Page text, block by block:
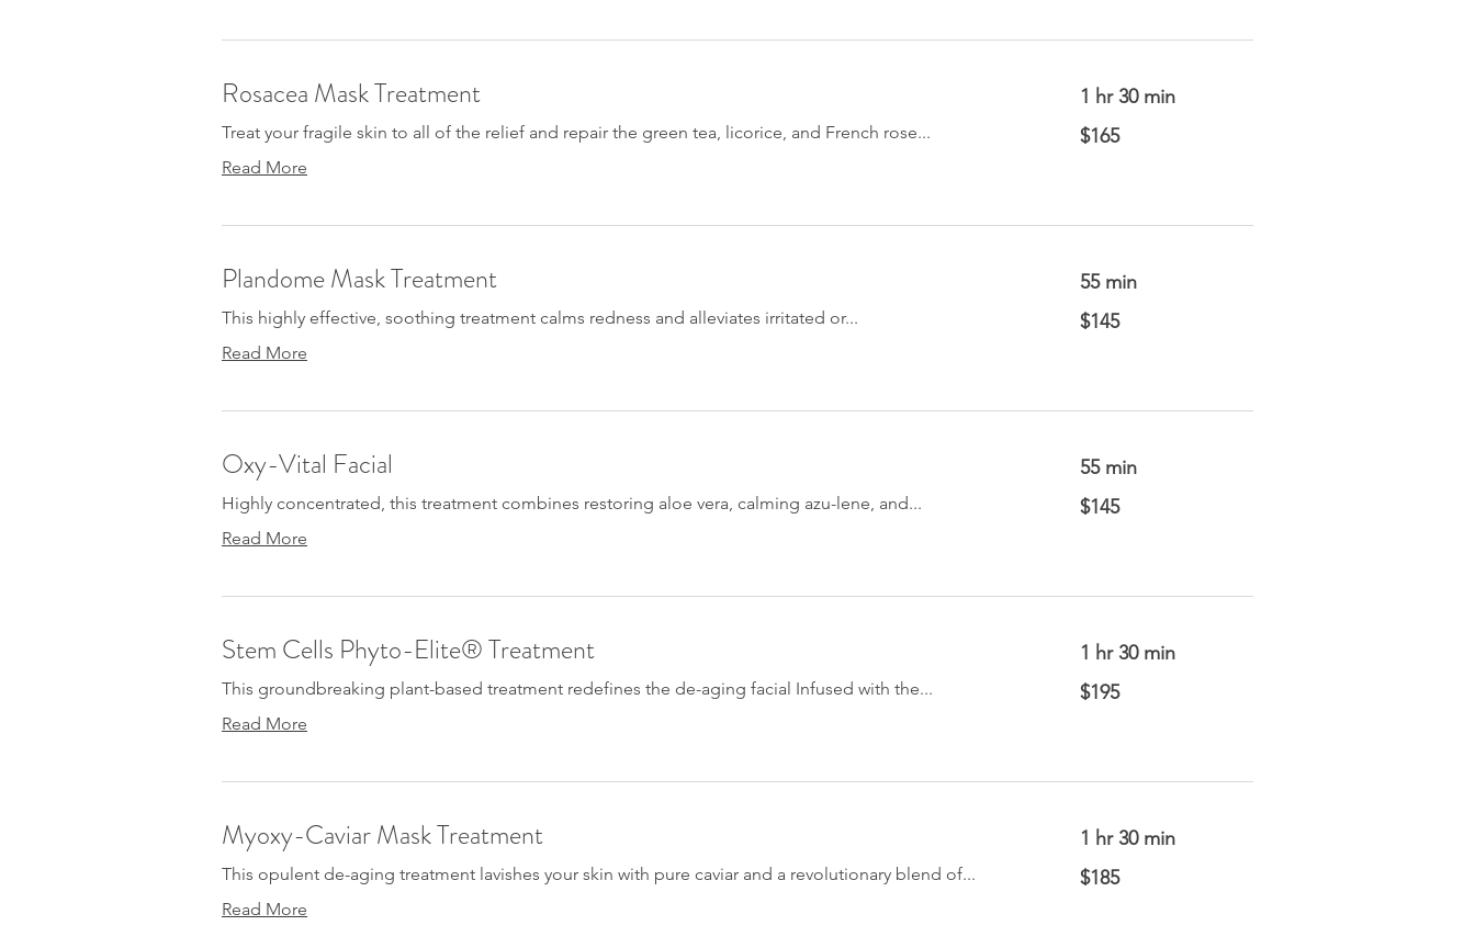
Rosacea Mask Treatment
Treat your fragile skin to all of the relief and repair the green tea, licorice, and French rose...
Read More
1 hr 30 min
US
dollars
$165
Plandome Mask Treatment
This highly effective, soothing treatment calms redness and alleviates irritated or...
Read More
55 min
US
dollars
$145
Oxy-Vital Facial
Highly concentrated, this treatment combines restoring aloe vera, calming azu-lene, and...
Read More
55 min
US
dollars
$145
Stem Cells Phyto-Elite® Treatment
This groundbreaking plant-based treatment redefines the de-aging facial Infused with the...
Read More
1 hr 30 min
US
dollars
$195
Myoxy-Caviar Mask Treatment
This opulent de-aging treatment lavishes your skin with pure caviar and a revolutionary blend of...
Read More
1 hr 30 min
US
dollars
$185